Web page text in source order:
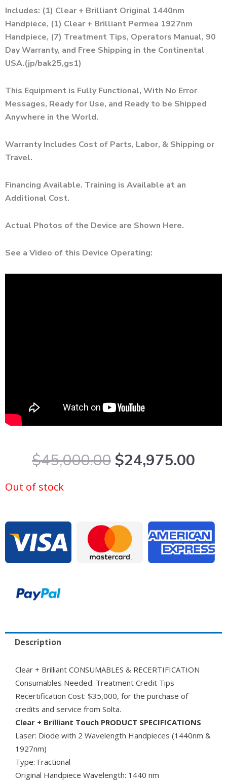
Includes: (1) Clear + Brilliant Original 1440nm
Handpiece, (1) Clear + Brilliant Permea 1927nm
Handpiece, (7) Treatment Tips, Operators Manual, 90
Day Warranty, and Free Shipping in the Continental
USA.(jp/bak25,gs1)
This Equipment is Fully Functional, With No Error
Messages, Ready for Use, and Ready to be Shipped
Anywhere in the World.
Warranty Includes Cost of Parts, Labor, & Shipping or
Travel.
Financing Available. Training is Available at an
Additional Cost.
Actual Photos of the Device are Shown Here.
See a Video of this Device Operating:
$45,000.00Original
price
$24,975.00
Out of stock
Description
Clear + Brilliant CONSUMABLES & RECERTIFICATION
Consumables Needed: Treatment Credit Tips
Recertification Cost: $35,000, for the purchase of
credits and service from Solta.
Clear + Brilliant Touch PRODUCT SPECIFICATIONS
Laser: Diode with 2 Wavelength Handpieces (1440nm &
1927nm)
Type: Fractional
Original Handpiece Wavelength: 1440 nm